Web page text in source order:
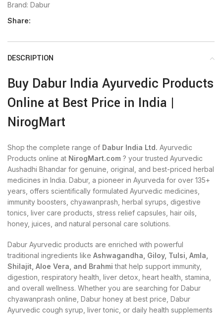
Brand: Dabur
Share:
DESCRIPTION
Buy Dabur India Ayurvedic Products
Online at Best Price in India |
NirogMart
Shop the complete range of Dabur India Ltd. Ayurvedic
Products online at NirogMart.com ? your trusted Ayurvedic
Aushadhi Bhandar for genuine, original, and best-priced herbal
medicines in India. Dabur, a pioneer in Ayurveda for over 135+
years, offers scientifically formulated Ayurvedic medicines,
immunity boosters, chyawanprash, herbal syrups, digestive
tonics, liver care products, stress relief capsules, hair oils,
honey, juices, and natural personal care solutions.
Dabur Ayurvedic products are enriched with powerful
traditional ingredients like Ashwagandha, Giloy, Tulsi, Amla,
Shilajit, Aloe Vera, and Brahmi that help support immunity,
digestion, respiratory health, liver detox, heart health, stamina,
and overall wellness. Whether you are searching for Dabur
chyawanprash online, Dabur honey at best price, Dabur
Ayurvedic cough syrup, liver tonic, or daily health supplements